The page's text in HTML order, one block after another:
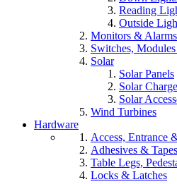
Reading
Outside
Monitors & Alarms
Switches,
Solar
Solar Panels
Solar
Solar
Wind Turbines
Hardware
Access, Entrance
Adhesives & Tapes
Table Legs,
Locks & Latches